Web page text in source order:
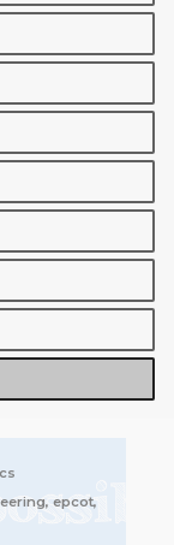
epcot,